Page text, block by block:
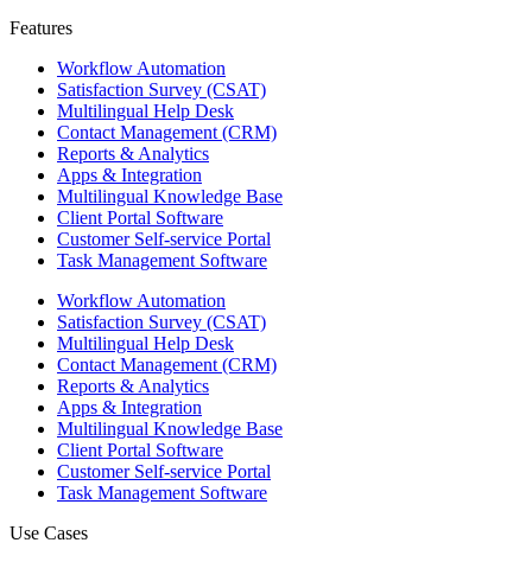
Features ​
Workflow Automation
Satisfaction Survey (CSAT)
Multilingual Help Desk
Contact Management (CRM)
Reports & Analytics
Apps & Integration
Multilingual Knowledge Base
Client Portal Software
Customer Self-service Portal
Task Management Software
Workflow Automation
Satisfaction Survey (CSAT)
Multilingual Help Desk
Contact Management (CRM)
Reports & Analytics
Apps & Integration
Multilingual Knowledge Base
Client Portal Software
Customer Self-service Portal
Task Management Software
Use Cases